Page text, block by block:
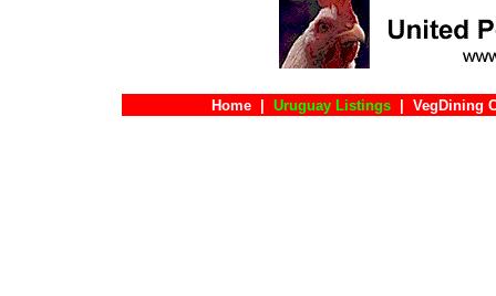
Home Uruguay Listings VegDining